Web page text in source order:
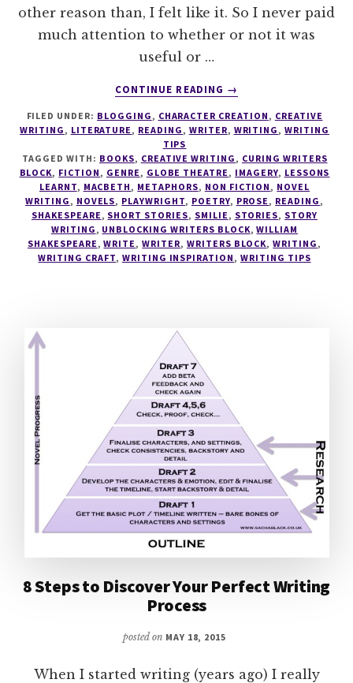
other reason than, I felt like it. So I never paid
much attention to whether or not it was
useful or …
CONTINUE READING
ABOUT
TO
READ
LIKE
A
WRITER
–
READ
WHAT
YOU
→
FILED UNDER: BLOGGING, CHARACTER CREATION, CREATIVE
WRITING, LITERATURE, READING, WRITER, WRITING,WRITING
TIPS
TAGGED WITH: BOOKS, CREATIVE WRITING, CURING WRITERS
BLOCK, FICTION, GENRE, GLOBE THEATRE, IMAGERY, LESSONS
LEARNT, MACBETH, METAPHORS, NON FICTION, NOVEL
WRITING, NOVELS, PLAYWRIGHT, POETRY, PROSE, READING,
SHAKESPEARE, SHORT STORIES, SMILIE, STORIES, STORY
WRITING, UNBLOCKING WRITERS BLOCK,WILLIAM
SHAKESPEARE,WRITE,WRITER, WRITERS BLOCK,WRITING,
WRITING CRAFT, WRITING INSPIRATION,WRITING TIPS
8 Steps to Discover Your Perfect Writing
Process
posted on MAY 18, 2015
When I started writing (years ago) I really